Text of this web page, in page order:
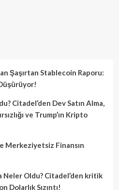
Şaşırtan Stablecoin Raporu:
Citadel’den Dev Satın Alma,
ve Trump’ın Kripto
Merkeziyetsiz Finansın
Neler Oldu? Citadel’den kritik
Dolarlık Sızıntı!